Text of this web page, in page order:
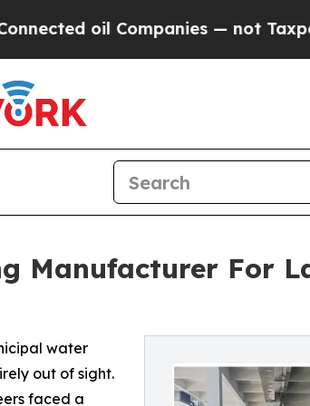
— not Taxpayers — the
Manufacturer For
water
out of sight.
faced a